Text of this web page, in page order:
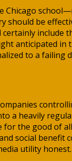
Chicago
should be
anticipated
to a
a heavily
the good of
social
utility honest.